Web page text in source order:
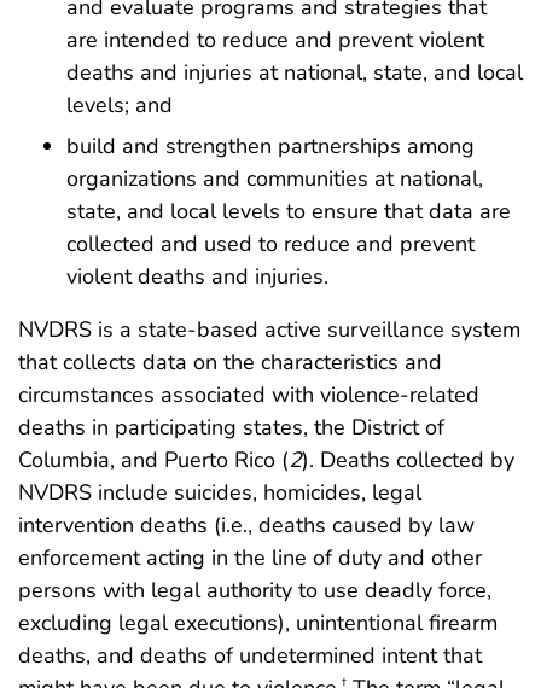
and evaluate programs and strategies that
are intended to reduce and prevent violent
deaths and injuries at national, state, and local
levels; and
build and strengthen partnerships among
organizations and communities at national,
state, and local levels to ensure that data are
collected and used to reduce and prevent
violent deaths and injuries.
NVDRS is a state-based active surveillance system
that collects data on the characteristics and
circumstances associated with violence-related
deaths in participating states, the District of
Columbia, and Puerto Rico (2). Deaths collected by
NVDRS include suicides, homicides, legal
intervention deaths (i.e., deaths caused by law
enforcement acting in the line of duty and other
persons with legal authority to use deadly force,
excluding legal executions), unintentional firearm
deaths, and deaths of undetermined intent that
†